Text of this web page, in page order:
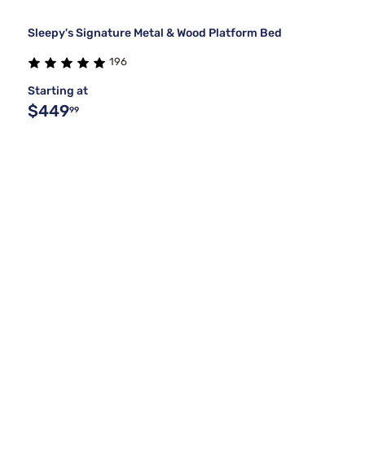
Sleepy's Signature Metal & Wood Platform Bed
196
Starting at
$44999